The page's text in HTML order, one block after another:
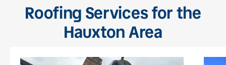
Roofing Services for the
Hauxton Area